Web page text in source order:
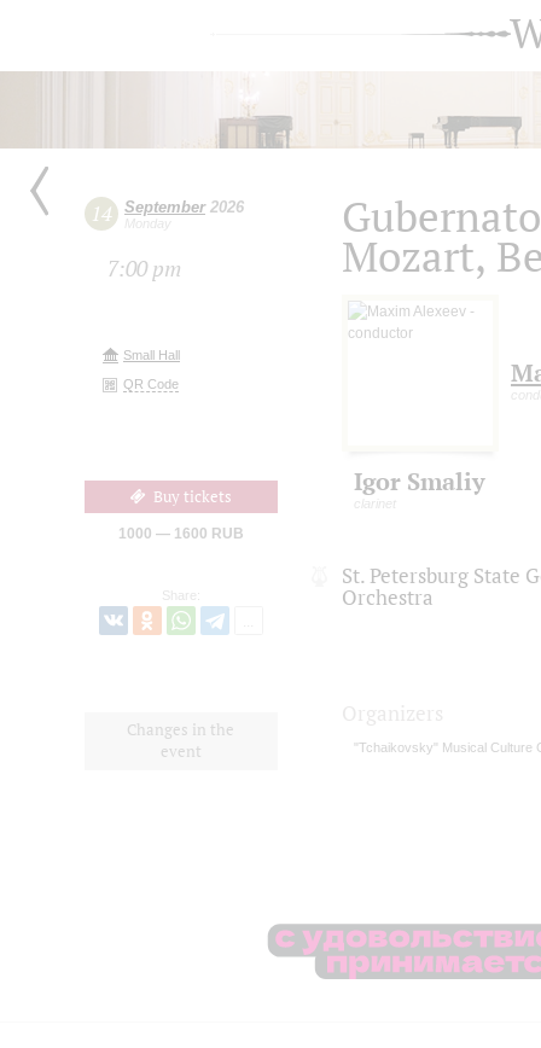
14 September2026
Monday
7:00 pm
Small Hall
QR Code
Buy tickets
1000 — 1600 RUB
Share:
Changes in the
event
Mozart,
Igor Smaliy
clarinet
St. Petersburg State
Orchestra
"Tchaikovsky" Musical Culture